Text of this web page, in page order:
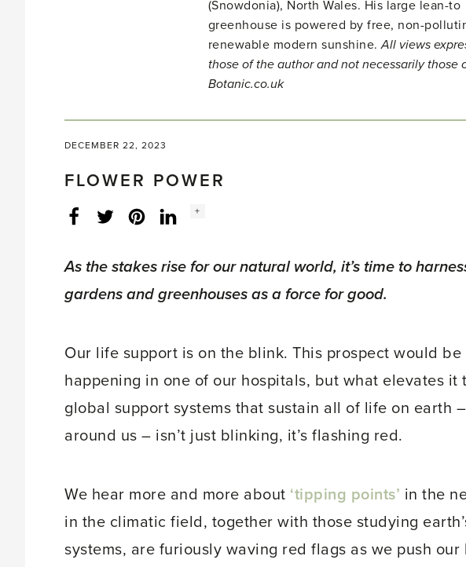
(Snowdonia), North Wales. His large lean-to
greenhouse is powered by free, non-
renewable modern sunshine.All views
those of the author and not necessarily those
Botanic.co.uk
DECEMBER 22, 2023
FLOWER POWER
FacebookTwitterLinkedInInstagram
Social
+
As the stakes rise for our natural world, it’s time to
gardens and greenhouses as a force for good.
Our life support is on the blink. This prospect would
happening in one of our hospitals, but what elevates
global support systems that sustain all of life on earth
around us – isn’t just blinking, it’s flashing red.
We hear more and more about ‘tipping points’ in the
in the climatic field, together with those studying
systems, are furiously waving red flags as we push